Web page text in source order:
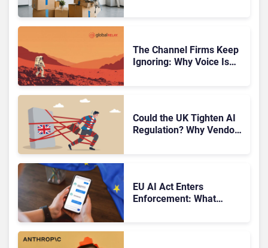
The Channel Firms Keep
Ignoring: Why Voice Is
Could the UK Tighten AI
Regulation? Why Vendors
EU AI Act Enters
Enforcement: What